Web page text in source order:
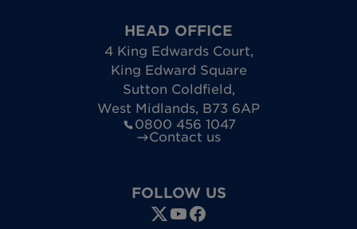
HEAD OFFICE
4 King Edwards Court,
King Edward Square
Sutton Coldfield,
West Midlands, B73 6AP
0800 456 1047
Contact us
FOLLOW US